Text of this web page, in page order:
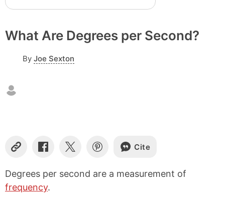
What Are Degrees per Second?
By Joe Sexton
C
p
y
L
S
a
r
e
S
a
r
S
a
r
Cite
Degrees per second are a measurement of
frequency.